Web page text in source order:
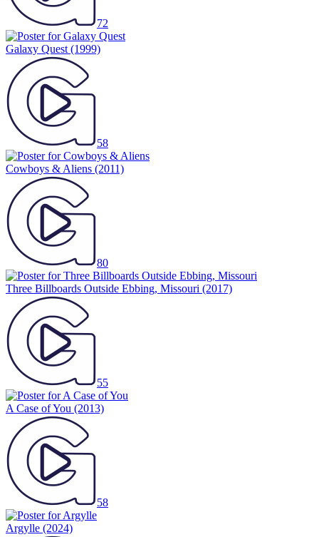
72
Galaxy Quest (1999)
58
Cowboys & Aliens (2011)
80
Three Billboards Outside Ebbing, Missouri (2017)
55
A Case of You (2013)
58
Argylle (2024)